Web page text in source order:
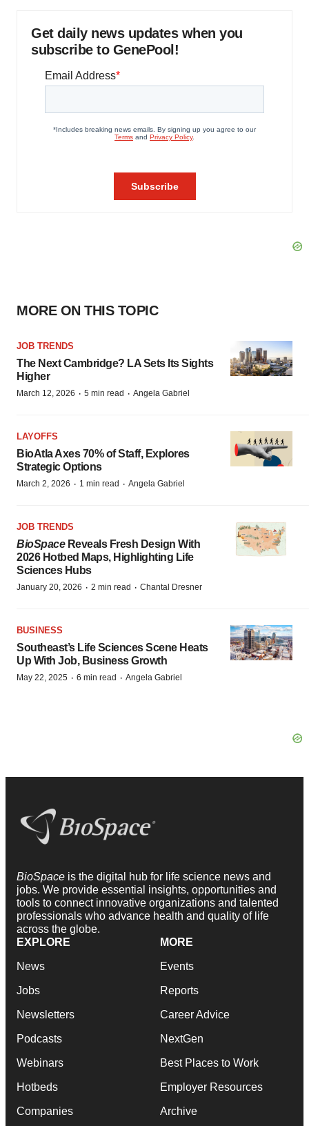
Get daily news updates when you
subscribe to GenePool!
MORE ON THIS TOPIC
JOB TRENDS
The Next Cambridge? LA Sets Its Sights
Higher
March 12, 2026 · 5 min read · Angela Gabriel
LAYOFFS
BioAtla Axes 70% of Staff, Explores
Strategic Options
March 2, 2026 · 1 min read · Angela Gabriel
JOB TRENDS
BioSpaceReveals Fresh Design With
2026 Hotbed Maps, Highlighting Life
Sciences Hubs
January 20, 2026 · 2 min read · Chantal Dresner
BUSINESS
Southeast’s Life Sciences Scene Heats
Up With Job, Business Growth
May 22, 2025 · 6 min read · Angela Gabriel
BioSpace is the digital hub for life science news and
jobs. We provide essential insights, opportunities and
tools to connect innovative organizations and talented
professionals who advance health and quality of life
across the globe.
EXPLORE
News
Jobs
Newsletters
Podcasts
Webinars
Hotbeds
Companies
MORE
Events
Reports
Career Advice
NextGen
Best Places to Work
Employer Resources
Archive